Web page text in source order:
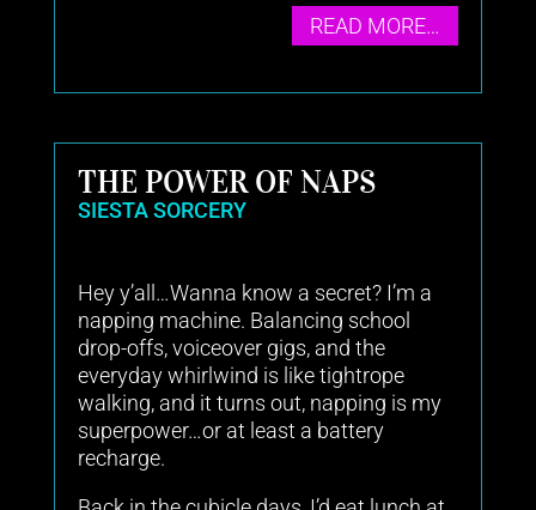
READ MORE…
THE POWER OF NAPS
SIESTA SORCERY
Hey y’all…Wanna know a secret? I’m a
napping machine. Balancing school
drop-offs, voiceover gigs, and the
everyday whirlwind is like tightrope
walking, and it turns out, napping is my
superpower…or at least a battery
recharge.